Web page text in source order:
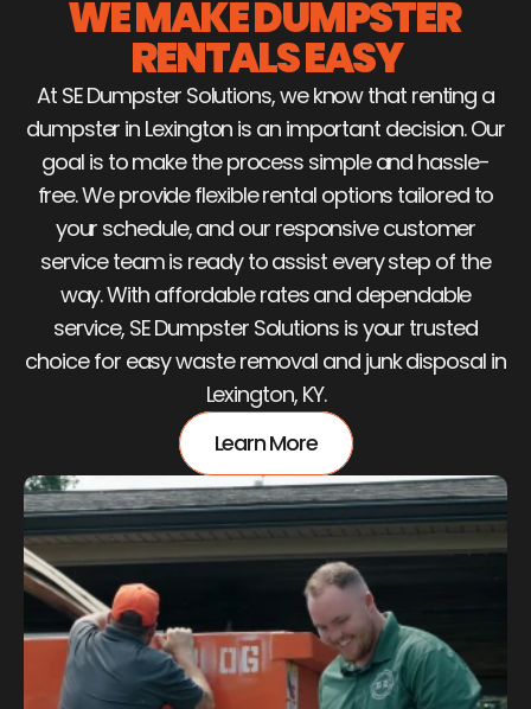
WE MAKE DUMPSTER
RENTALS EASY
At SE Dumpster Solutions, we know that renting a
dumpster in Lexington is an important decision. Our
goal is to make the process simple and hassle-
free. We provide flexible rental options tailored to
your schedule, and our responsive customer
service team is ready to assist every step of the
way. With affordable rates and dependable
service, SE Dumpster Solutions is your trusted
choice for easy waste removal and junk disposal in
Lexington, KY.
Learn More